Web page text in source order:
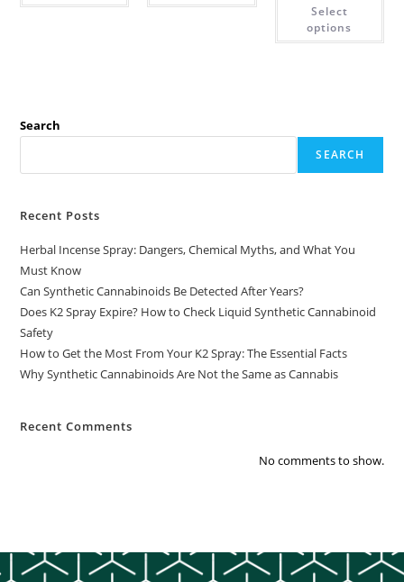
Select
options
Search
SEARCH
Recent Posts
Herbal Incense Spray: Dangers, Chemical Myths, and What You
Must Know
Can Synthetic Cannabinoids Be Detected After Years?
Does K2 Spray Expire? How to Check Liquid Synthetic Cannabinoid
Safety
How to Get the Most From Your K2 Spray: The Essential Facts
Why Synthetic Cannabinoids Are Not the Same as Cannabis
Recent Comments
No comments to show.